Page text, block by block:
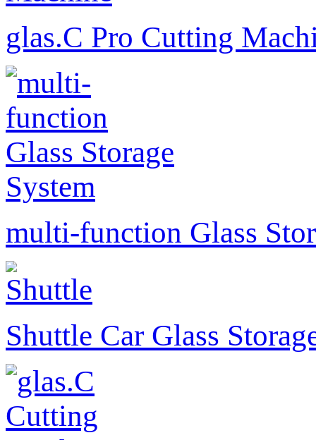
glas.C Pro Cutting
multi-function Glass
Shuttle Car Glass